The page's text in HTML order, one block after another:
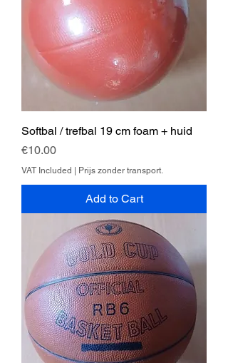
Softbal / trefbal 19 cm foam + huid
Price
€10.00
VAT Included | Prijs zonder transport.
Add to Cart